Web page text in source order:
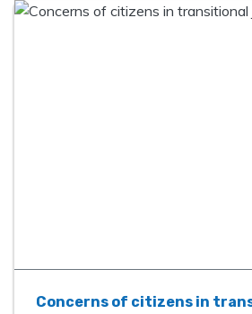
Concerns of citizens in